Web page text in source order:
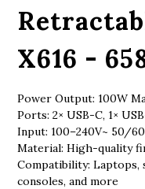
X616 -
Power Output: 100W
Ports: 2× USB-C, 1×
Input: 100–240V~ 50/
Material: High-quality
Compatibility: Laptops,
consoles, and more